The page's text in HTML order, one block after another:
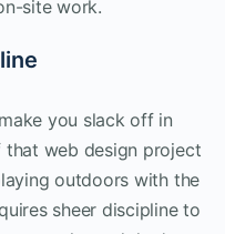
site work.
you slack off in
web design project
outdoors with the
sheer discipline to